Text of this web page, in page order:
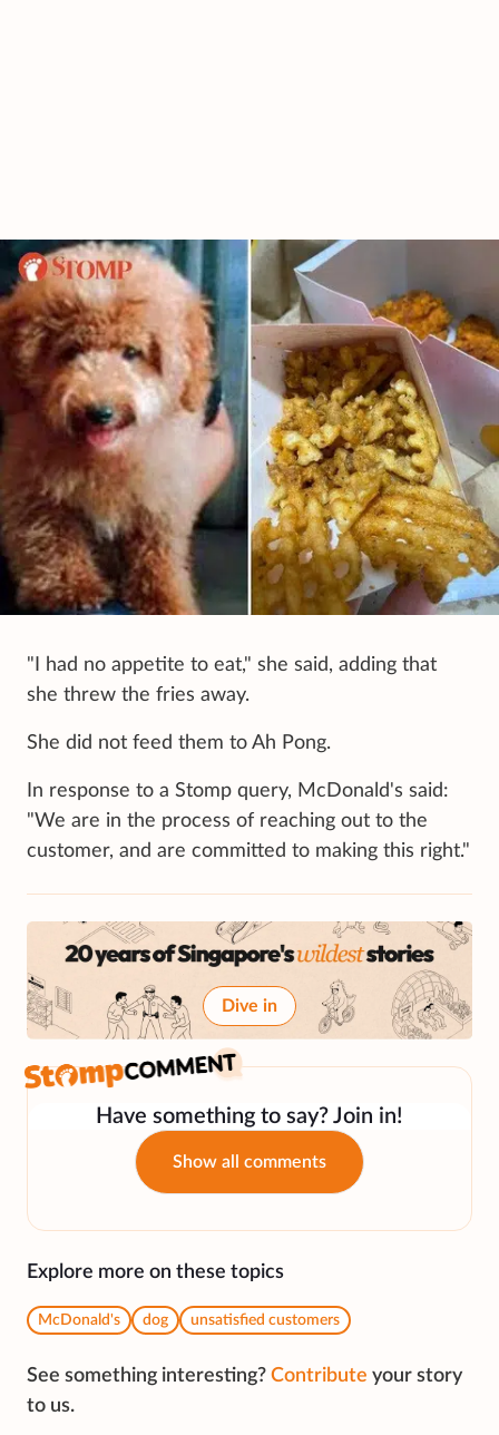
"I had no appetite to eat," she said, adding that
she threw the fries away.
She did not feed them to Ah Pong.
In response to a Stomp query, McDonald's said:
"We are in the process of reaching out to the
customer, and are committed to making this right."
Dive in
Have something to say? Join in!
Show all comments
Explore more on these topics
McDonald's dog unsatisfied customers
See something interesting? Contribute your story
to us.